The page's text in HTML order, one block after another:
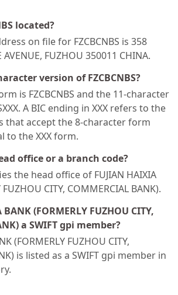
located?
on file for FZCBCNBS is 358
AVENUE, FUZHOU 350011 CHINA.
version of FZCBCNBS?
is FZCBCNBS and the 11-character
A BIC ending in XXX refers to the
that accept the 8-character form
to the XXX form.
office or a branch code?
the head office of FUJIAN HAIXIA
FUZHOU CITY, COMMERCIAL BANK).
(FORMERLY FUZHOU CITY,
a SWIFT gpi member?
(FORMERLY FUZHOU CITY,
is listed as a SWIFT gpi member in